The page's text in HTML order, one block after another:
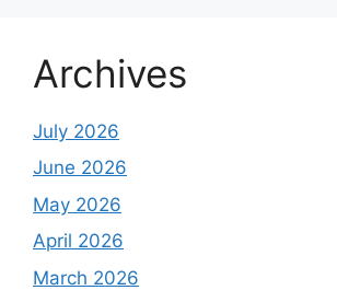
Archives
July 2026
June 2026
May 2026
April 2026
March 2026